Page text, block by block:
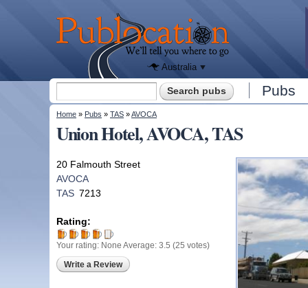
Publocation
where to
go for
every
Australian
Australia
Search form Pubs
You are here
Home » Pubs » TAS »AVOCA
Union Hotel, AVOCA, TAS
20 Falmouth Street
AVOCA
TAS 7213
Rating:
Your rating: None Average: 3.5 (25 votes)
Write a Review